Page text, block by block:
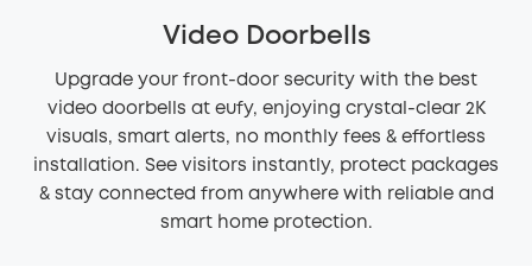
Video Doorbells
Upgrade your front-door security with the best
video doorbells at eufy, enjoying crystal-clear 2K
visuals, smart alerts, no monthly fees & effortless
installation. See visitors instantly, protect packages
& stay connected from anywhere with reliable and
smart home protection.